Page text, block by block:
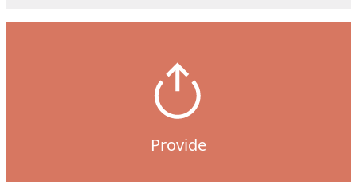
Provide